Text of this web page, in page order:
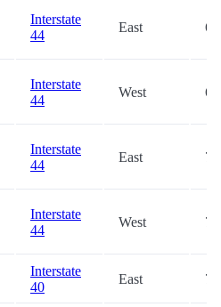
Interstate
44
East
Interstate
44
West
Interstate
44
East
Interstate
44
West
Interstate
40
East